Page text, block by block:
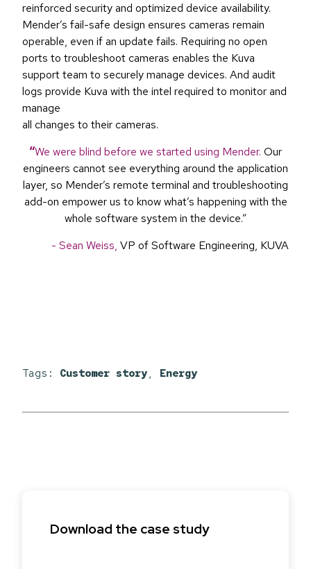
reinforced security and optimized device availability.
Mender’s fail-safe design ensures cameras remain
operable, even if an update fails. Requiring no open
ports to troubleshoot cameras enables the Kuva
support team to securely manage devices. And audit
logs provide Kuva with the intel required to monitor and
manage
all changes to their cameras.
“We were blind before we started using Mender. Our
engineers cannot see everything around the application
layer, so Mender’s remote terminal and troubleshooting
add-on empower us to know what’s happening with the
whole software system in the device.”
- Sean Weiss, VP of Software Engineering, KUVA
Tags: Customer story, Energy
Download the case study